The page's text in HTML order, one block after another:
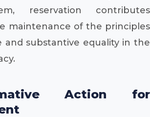
reservation contributes
maintenance of the principles
and substantive equality in the
Action for